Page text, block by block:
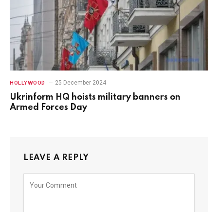
HOLLYWOOD 25 December 2024
Ukrinform HQ hoists military banners on
Armed Forces Day
LEAVE A REPLY